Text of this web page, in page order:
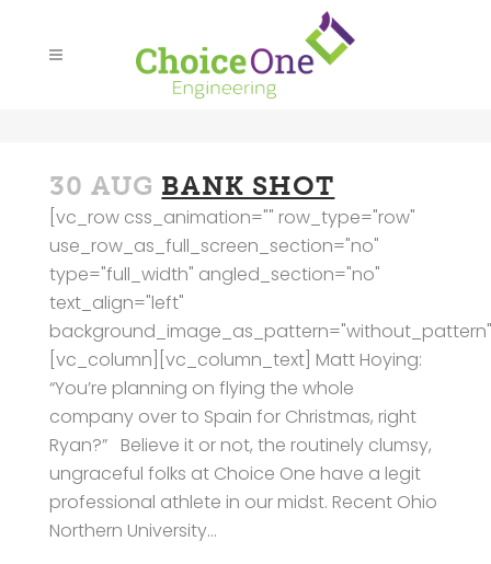
30 AUG BANK SHOT
[vc_row css_animation="" row_type="row"
use_row_as_full_screen_section="no"
type="full_width" angled_section="no"
text_align="left"
[vc_column][vc_column_text] Matt Hoying:
“You’re planning on flying the whole
company over to Spain for Christmas, right
Ryan?” Believe it or not, the routinely clumsy,
ungraceful folks at Choice One have a legit
professional athlete in our midst. Recent Ohio
Northern University...